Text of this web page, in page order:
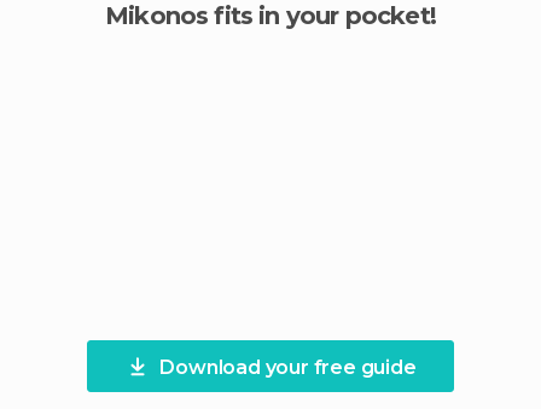
Mikonos fits in your pocket!
Download your free guide